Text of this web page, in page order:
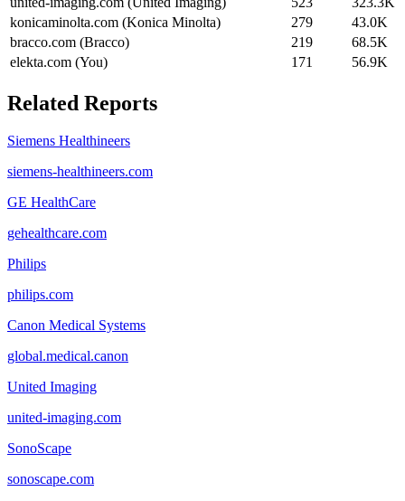
konicaminolta.com (Konica Minolta)
279
43.0K
bracco.com (Bracco)
219
68.5K
elekta.com (You)
171 56.9K
Related Reports
Siemens Healthineers
siemens-healthineers.com
GE HealthCare
gehealthcare.com
Philips
philips.com
Canon Medical Systems
global.medical.canon
United Imaging
united-imaging.com
SonoScape
sonoscape.com